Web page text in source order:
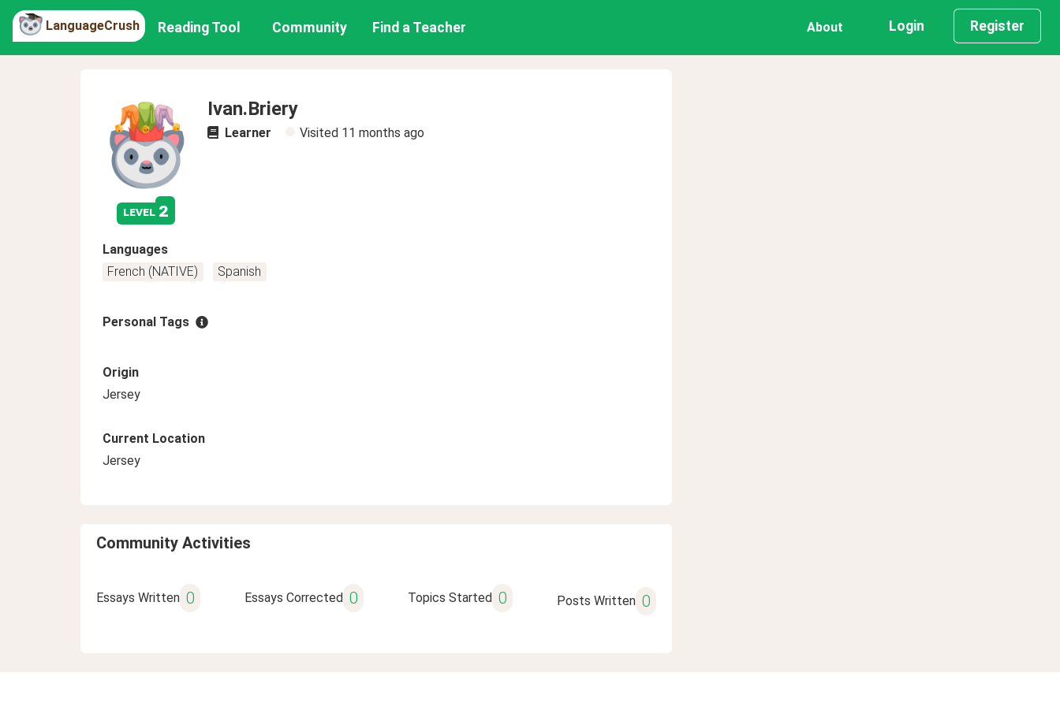
LanguageCrush Reading Tool Community Find a Teacher About Login Register
level 2
Ivan.Briery
Learner Visited 11 months ago
Languages
French (NATIVE)
Spanish
Personal Tags
Origin
Jersey
Current Location
Jersey
Community Activities
Essays Written 0 Essays Corrected 0 Topics Started 0 Posts Written 0